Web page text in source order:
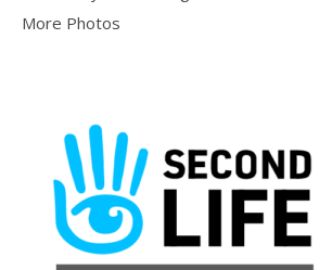
More Photos